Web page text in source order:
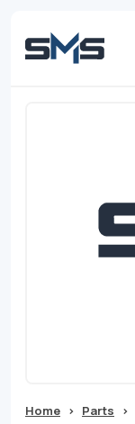
Home > Parts >